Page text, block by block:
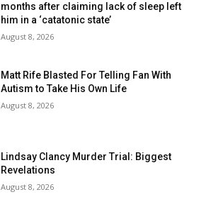
months after claiming lack of sleep left
him in a ‘catatonic state’
August 8, 2026
Matt Rife Blasted For Telling Fan With
Autism to Take His Own Life
August 8, 2026
Lindsay Clancy Murder Trial: Biggest
Revelations
August 8, 2026